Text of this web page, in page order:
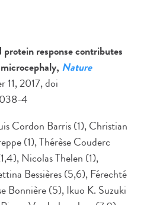
response contributes
Nature
11, 2017, doi
4
Cordon Barris (1), Christian
(1), Thérèse Couderc
Nicolas Thelen (1),
Bessières (5,6), Férechté
Bonnière (5), Ikuo K. Suzuki